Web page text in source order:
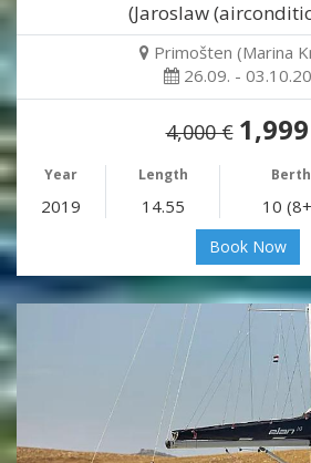
(Jaroslaw
Primošten (Marina
26.09. -
4,000 €
Year Length
2019 14.55 10
Book Now